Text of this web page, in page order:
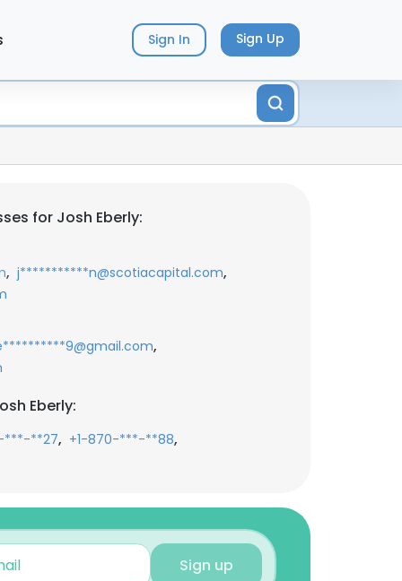
Sign In Sign Up
for Josh Eberly:
, j***********n@scotiacapital.com,
,
Eberly:
***-**27, +1-870-***-**88,
Sign up